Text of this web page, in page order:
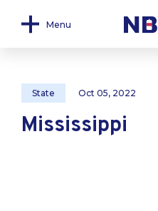
Menu
State Oct 05, 2022
Mississippi